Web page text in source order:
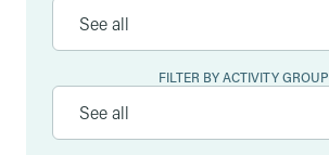
FILTER BY ACTIVITY GROUP